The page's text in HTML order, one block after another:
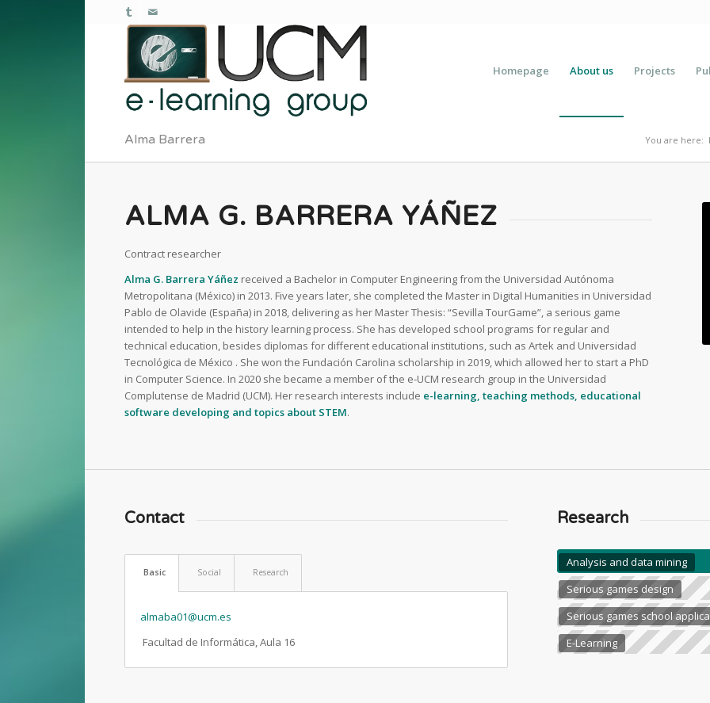
Homepage About us Projects
Alma Barrera You are here:
ALMA G. BARRERA YÁÑEZ
Contract researcher
Alma G. Barrera Yáñez received a Bachelor in Computer Engineering from the Universidad Autónoma
Metropolitana (México) in 2013. Five years later, she completed the Master in Digital Humanities in Universidad
Pablo de Olavide (España) in 2018, delivering as her Master Thesis: “Sevilla TourGame”, a serious game
intended to help in the history learning process. She has developed school programs for regular and
technical education, besides diplomas for different educational institutions, such as Artek and Universidad
Tecnológica de México . She won the Fundación Carolina scholarship in 2019, which allowed her to start a PhD
in Computer Science. In 2020 she became a member of the e-UCM research group in the Universidad
Complutense de Madrid (UCM). Her research interests include e-learning, teaching methods, educational
software developing and topics about STEM.
Contact
Basic Social Research
almaba01@ucm.es
Facultad de Informática, Aula 16
Research
Analysis and data mining
Serious games design
Serious games school
E-Learning